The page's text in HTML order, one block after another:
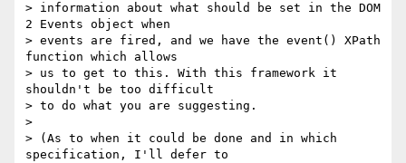
> information about what should be set in the DOM
2 Events object when
> events are fired, and we have the event() XPath
function which allows
> us to get to this. With this framework it
shouldn't be too difficult
> to do what you are suggesting.
>
> (As to when it could be done and in which
specification, I'll defer to